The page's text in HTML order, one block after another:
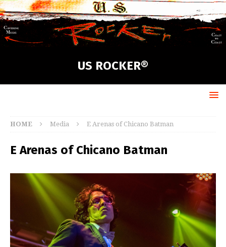
US ROCKER®
HOME Media E Arenas of Chicano Batman
E Arenas of Chicano Batman